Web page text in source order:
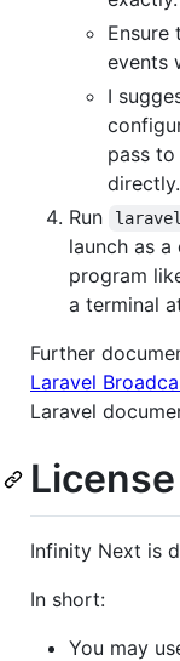
Ensure
events
I
pass
directly.
Run
launch as a
program
a terminal
Further
Laravel
Laravel
License
Infinity Next is
In short:
You may